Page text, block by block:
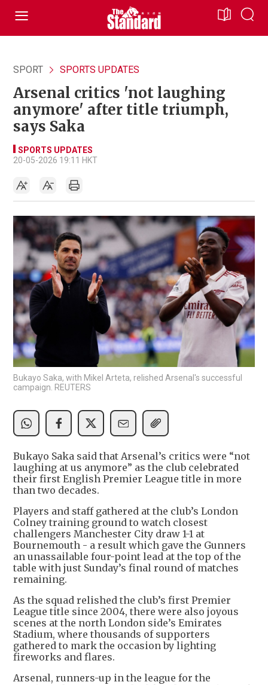
SPORT SPORTS UPDATES
Arsenal critics 'not laughing
anymore' after title triumph,
says Saka
SPORTS UPDATES
20-05-2026 19:11 HKT
Bukayo Saka, with Mikel Arteta, relished Arsenal's successful
campaign. REUTERS
Bukayo Saka said that Arsenal’s critics were “not
laughing at us anymore” as the club celebrated
their first English Premier League title in more
than two decades.
Players and staff gathered at the club’s London
Colney training ground to watch closest
challengers Manchester City draw 1-1 at
Bournemouth - a result which gave the Gunners
an unassailable four-point lead at the top of the
table with just Sunday’s final round of matches
remaining.
As the squad relished the club’s first Premier
League title since 2004, there were also joyous
scenes at the north London side’s Emirates
Stadium, where thousands of supporters
gathered to mark the occasion by lighting
fireworks and flares.
Arsenal, runners-up in the league for the